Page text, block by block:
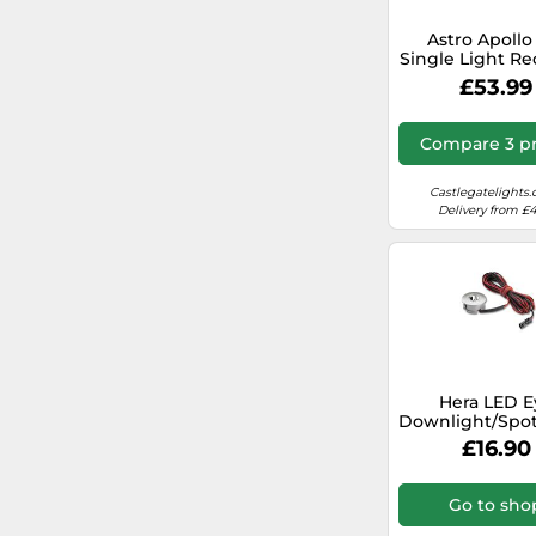
Astro Apollo
Single Light
Ceiling
Fitting in£53.99
Compare 3
Delivery from
Hera LED
Downlight/
- £16.90
Go to